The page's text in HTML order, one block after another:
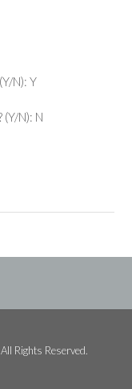
N): Y
N): N
Rights Reserved.